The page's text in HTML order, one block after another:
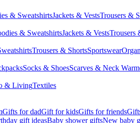
& SweatshirtsJackets & VestsTrousers &
& SweatshirtsJackets & VestsTrousers
Trousers & ShortsSportswear
Socks & ShoesScarves & Neck
& LivingTextiles
Gifts for dadGift for kidsGifts for friends
gift ideasBaby shower giftsNew baby